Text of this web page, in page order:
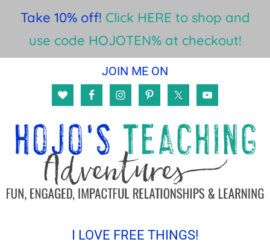
Take 10% off! Click HERE to shop and
use code HOJOTEN% at checkout!
content
sidebar
JOIN ME ON
I LOVE FREE THINGS!